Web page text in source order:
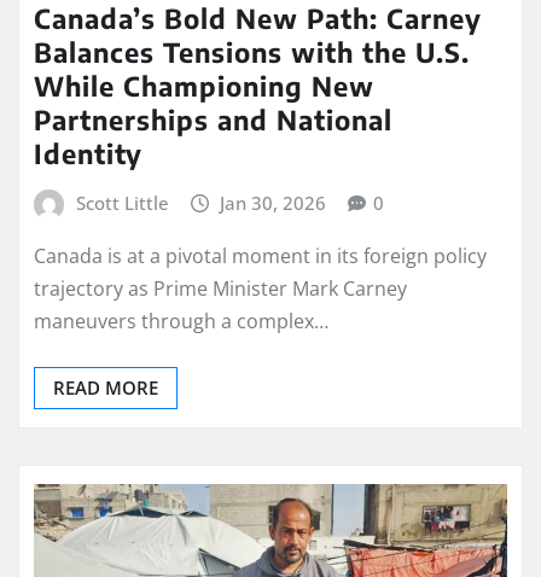
Canada’s Bold New Path: Carney
Balances Tensions with the U.S.
While Championing New
Partnerships and National
Identity
Scott Little Jan 30, 2026 0
Canada is at a pivotal moment in its foreign policy
trajectory as Prime Minister Mark Carney
maneuvers through a complex…
READ MORE